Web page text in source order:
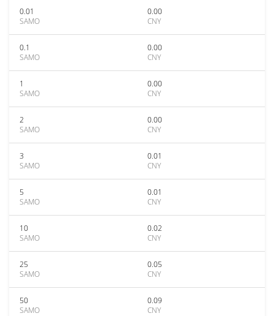
0.01
SAMO
0.00
CNY
0.1
SAMO
0.00
CNY
1
SAMO
0.00
CNY
2
SAMO
0.00
CNY
3
SAMO
0.01
CNY
5
SAMO
0.01
CNY
10
SAMO
0.02
CNY
25
SAMO
0.05
CNY
50
SAMO
0.09
CNY